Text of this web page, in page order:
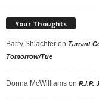
Your Thoughts
Barry Shlachter on Tarrant
Tomorrow/Tue
Donna McWilliams on R.I.P.